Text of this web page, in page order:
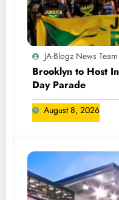
JA-Blogz News Team
Brooklyn to Host
Day Parade
August 8, 2026